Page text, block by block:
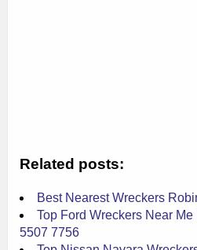
Related posts:
Best Nearest Wreckers
Top Ford Wreckers Near
5507 7756